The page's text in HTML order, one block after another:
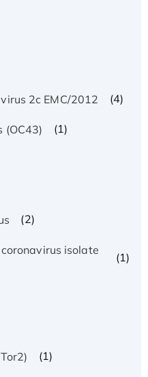
2c EMC/2012 (4)
(OC43) (1)
(2)
isolate
(1)
(1)